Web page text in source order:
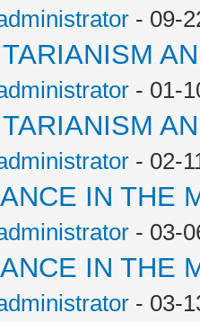
- 09-
- 01-
- 02-
IN THE
- 03-
IN THE
- 03-